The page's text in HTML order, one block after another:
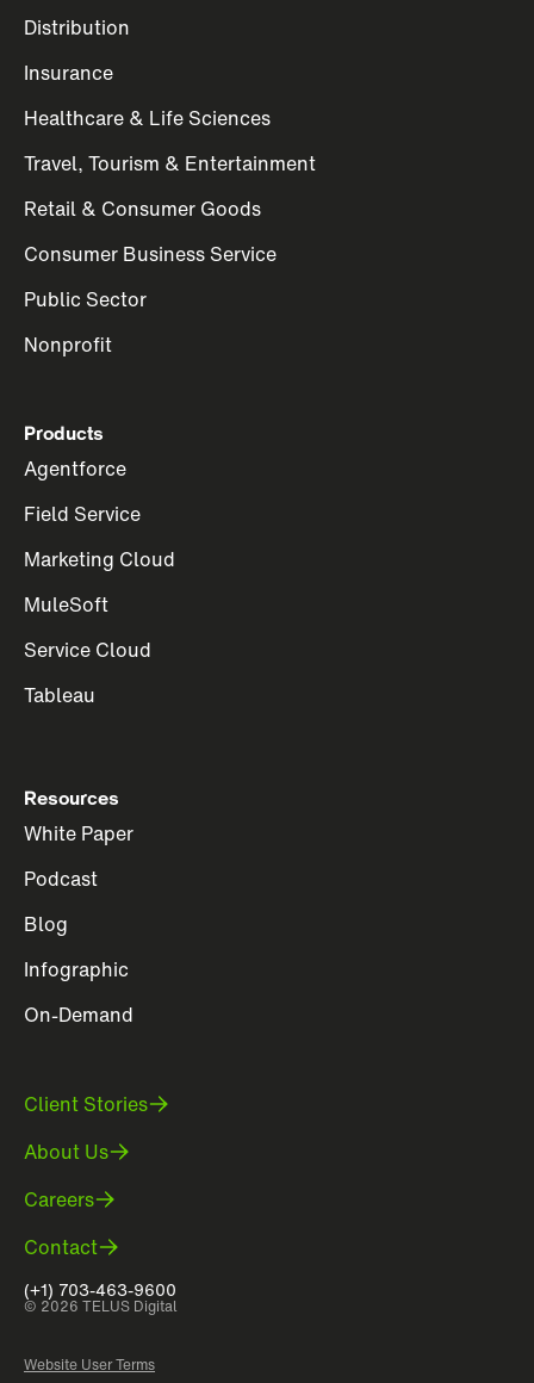
Distribution
Insurance
Healthcare & Life Sciences
Travel, Tourism & Entertainment
Retail & Consumer Goods
Consumer Business Service
Public Sector
Nonprofit
Products
Agentforce
Field Service
Marketing Cloud
MuleSoft
Service Cloud
Tableau
Resources
White Paper
Podcast
Blog
Infographic
On-Demand
Client Stories
About Us
Careers
Contact
(+1) 703-463-9600
© 2026 TELUS Digital
Website User Terms